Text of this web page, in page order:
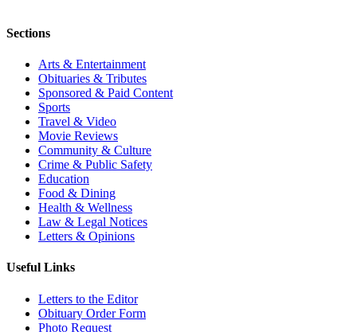
Sections
Arts & Entertainment
Obituaries & Tributes
Sponsored & Paid Content
Sports
Travel & Video
Movie Reviews
Community & Culture
Crime & Public Safety
Education
Food & Dining
Health & Wellness
Law & Legal Notices
Letters & Opinions
Useful Links
Letters to the Editor
Obituary Order Form
Photo Request